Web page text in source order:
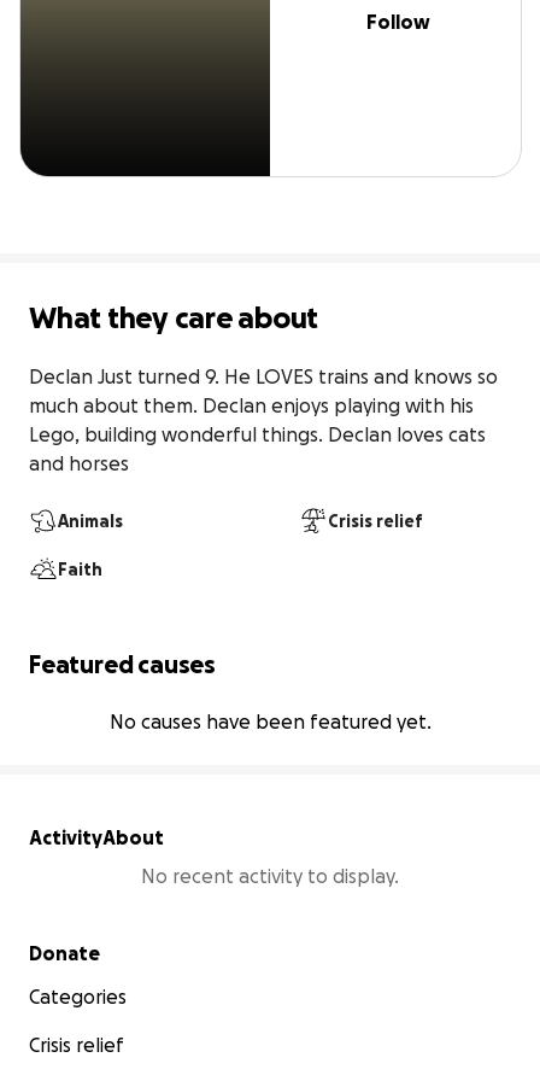
Follow
What they care about
Declan Just turned 9. He LOVES trains and knows so
much about them. Declan enjoys playing with his
Lego, building wonderful things. Declan loves cats
and horses
Animals Crisis relief
Faith
Featured causes
No causes have been featured yet.
ActivityAbout
No recent activity to display.
Secondary menu
Donate
Categories
Crisis relief